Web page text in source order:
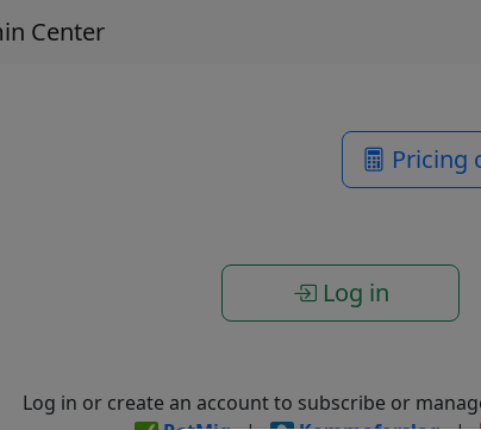
Center
Pricing
Log in
Log in or create an account to subscribe or